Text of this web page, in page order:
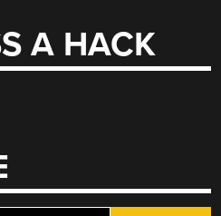
A HACK